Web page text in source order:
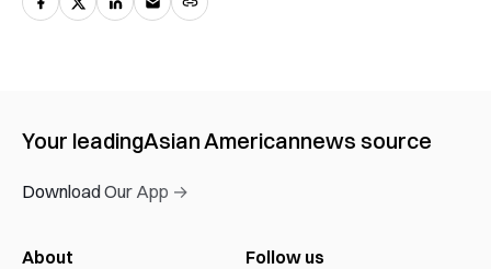
Your leadingAsian Americannews source
Download Our App →
About
Follow us